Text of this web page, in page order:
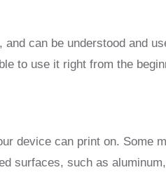
can be understood and
to use it right from the
device can print on. Some
surfaces, such as